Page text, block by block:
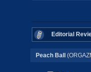
Editorial
Peach Ball